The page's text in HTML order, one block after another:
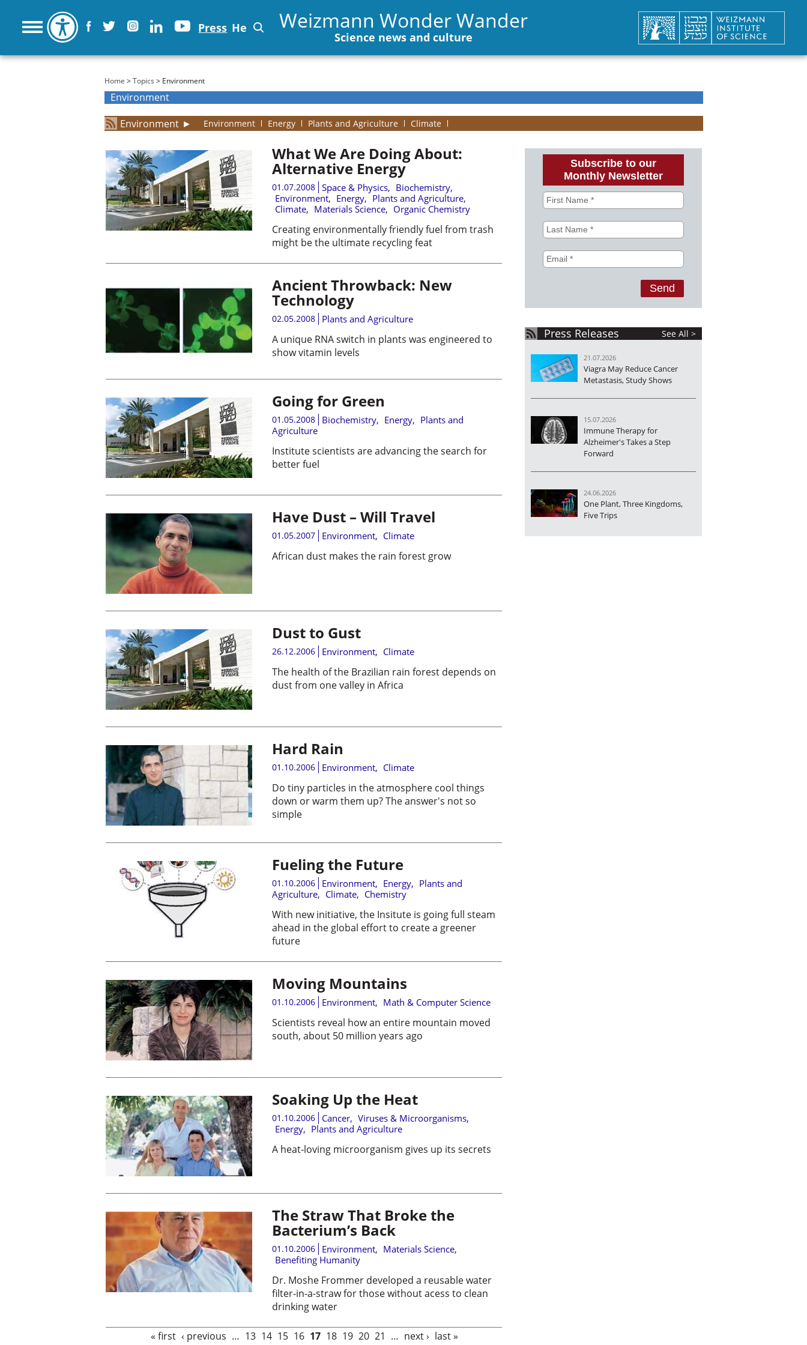
Press He Weizmann Wonder Wander
Science news and culture
You are here
Home >Topics > Environment
Environment
Environment ► Environment Energy Plants and Agriculture Climate
What We Are Doing About:
Alternative Energy
01.07.2008 Space & Physics, Biochemistry,
Environment, Energy, Plants and Agriculture,
Climate, Materials Science, Organic Chemistry
Creating environmentally friendly fuel from trash
might be the ultimate recycling feat
Ancient Throwback: New
Technology
02.05.2008 Plants and Agriculture
A unique RNA switch in plants was engineered to
show vitamin levels
Going for Green
01.05.2008 Biochemistry, Energy, Plants and
Agriculture
Institute scientists are advancing the search for
better fuel
Have Dust – Will Travel
01.05.2007 Environment, Climate
African dust makes the rain forest grow
Dust to Gust
26.12.2006 Environment, Climate
The health of the Brazilian rain forest depends on
dust from one valley in Africa
Hard Rain
01.10.2006 Environment, Climate
Do tiny particles in the atmosphere cool things
down or warm them up? The answer's not so
simple
Fueling the Future
01.10.2006 Environment, Energy, Plants and
Agriculture, Climate, Chemistry
With new initiative, the Insitute is going full steam
ahead in the global effort to create a greener
future
Moving Mountains
01.10.2006 Environment, Math & Computer Science
Scientists reveal how an entire mountain moved
south, about 50 million years ago
Soaking Up the Heat
01.10.2006 Cancer, Viruses & Microorganisms,
Energy, Plants and Agriculture
A heat-loving microorganism gives up its secrets
The Straw That Broke the
Bacterium’s Back
01.10.2006 Environment, Materials Science,
Benefiting Humanity
Dr. Moshe Frommer developed a reusable water
filter-in-a-straw for those without acess to clean
drinking water
« first ‹ previous … 13 14 15 16 17 18 19 20 21 … next › last »
Press Releases See All >
21.07.2026
Viagra May Reduce Cancer
Metastasis, Study Shows
15.07.2026
Immune Therapy for
Alzheimer's Takes a Step
Forward
24.06.2026
One Plant, Three Kingdoms,
Five Trips